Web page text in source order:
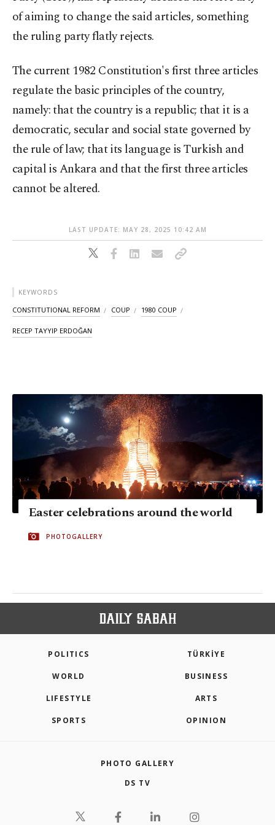
of aiming to change the said articles, something
the ruling party flatly rejects.
The current 1982 Constitution's first three articles
regulate the basic principles of the country,
namely: that the country is a republic; that it is a
democratic, secular and social state governed by
the rule of law; that its language is Turkish and
capital is Ankara and that the first three articles
cannot be altered.
LAST UPDATE: MAY 28, 2025 10:42 AM
KEYWORDS
CONSTITUTIONAL REFORM COUP 1980 COUP
RECEP TAYYIP ERDOĞAN
Easter celebrations around the world
PHOTOGALLERY
POLITICS TÜRKİYE
WORLD BUSINESS
LIFESTYLE ARTS
SPORTS OPINION
PHOTO GALLERY
DS TV